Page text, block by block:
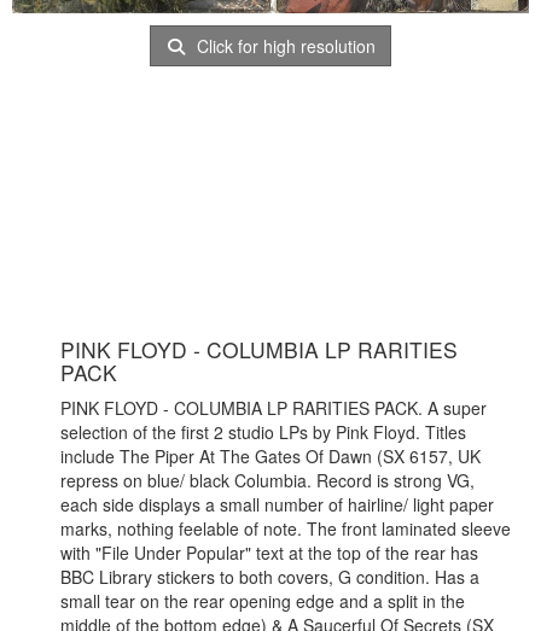
Click for high resolution
PINK FLOYD - COLUMBIA LP RARITIES
PACK
PINK FLOYD - COLUMBIA LP RARITIES PACK. A super
selection of the first 2 studio LPs by Pink Floyd. Titles
include The Piper At The Gates Of Dawn (SX 6157, UK
repress on blue/ black Columbia. Record is strong VG,
each side displays a small number of hairline/ light paper
marks, nothing feelable of note. The front laminated sleeve
with "File Under Popular" text at the top of the rear has
BBC Library stickers to both covers, G condition. Has a
small tear on the rear opening edge and a split in the
middle of the bottom edge) & A Saucerful Of Secrets (SX